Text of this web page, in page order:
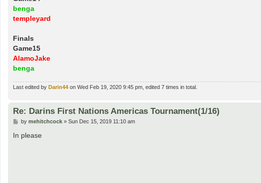
benga
templeyard
Finals
Game15
AlamoJake
benga
Last edited by Darin44 on Wed Feb 19, 2020 9:45 pm, edited 7 times in total.
Re: Darins First Nations Americas Tournament(1/16)
P
s
by mehitchcock» Sun Dec 15, 2019 11:10 am
In please